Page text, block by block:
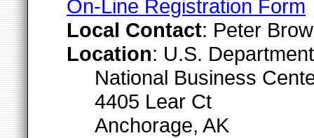
On-Line Registration Form
Local Contact: Peter
Location: U.S.
National Business
4405 Lear Ct
Anchorage, AK